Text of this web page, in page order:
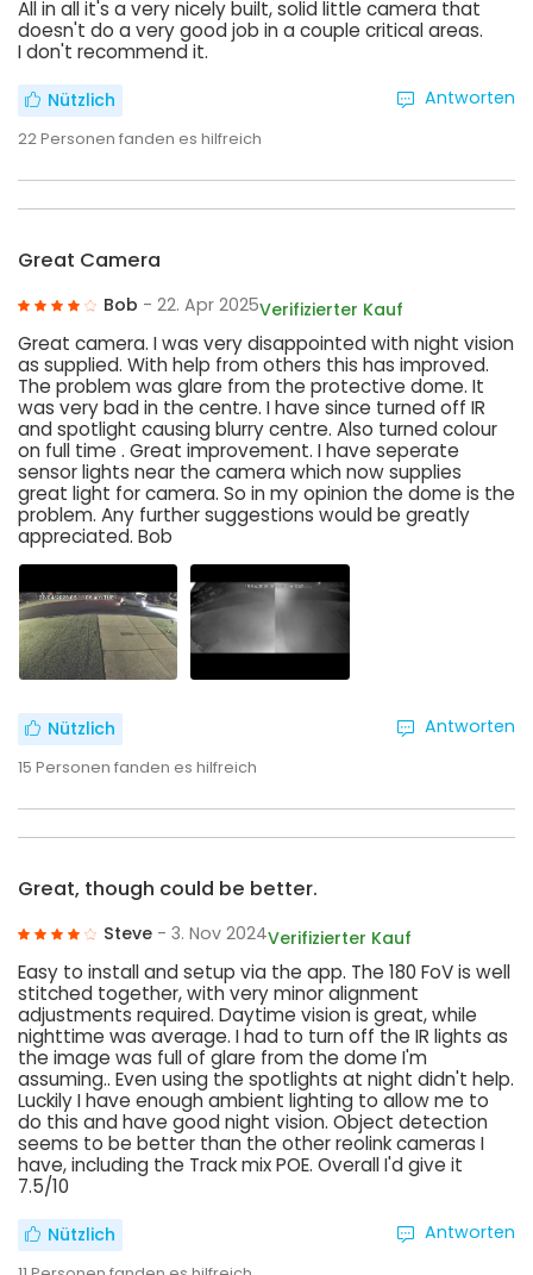
All in all it's a very nicely built, solid little camera that
doesn't do a very good job in a couple critical areas.
I don't recommend it.
Nützlich
22Personen fanden es hilfreich
Antworten
Great Camera
Bob - 22. Apr 2025Verifizierter Kauf
Great camera. I was very disappointed with night vision
as supplied. With help from others this has improved.
The problem was glare from the protective dome. It
was very bad in the centre. I have since turned off IR
and spotlight causing blurry centre. Also turned colour
on full time . Great improvement. I have seperate
sensor lights near the camera which now supplies
great light for camera. So in my opinion the dome is the
problem. Any further suggestions would be greatly
appreciated. Bob
Nützlich
15 Personen fanden es hilfreich
Antworten
Great, though could be better.
Steve - 3. Nov 2024Verifizierter Kauf
Easy to install and setup via the app. The 180 FoV is well
stitched together, with very minor alignment
adjustments required. Daytime vision is great, while
nighttime was average. I had to turn off the IR lights as
the image was full of glare from the dome I'm
assuming.. Even using the spotlights at night didn't help.
Luckily I have enough ambient lighting to allow me to
do this and have good night vision. Object detection
seems to be better than the other reolink cameras I
have, including the Track mix POE. Overall I'd give it
7.5/10
Nützlich Antworten